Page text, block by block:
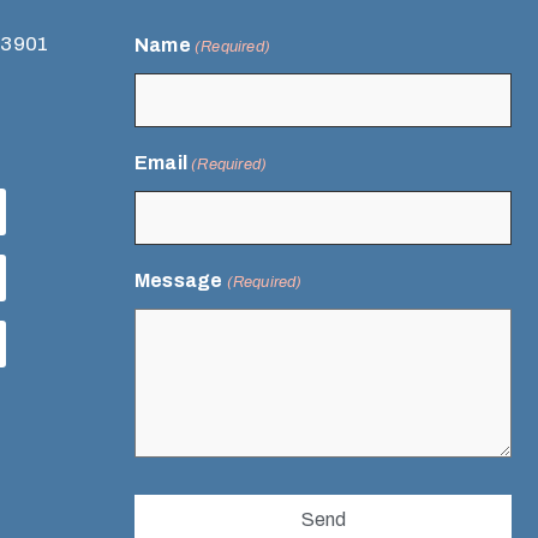
Name (Required)
Email (Required)
Message (Required)